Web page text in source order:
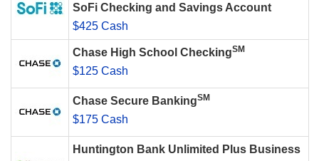
SoFi Checking and Savings Account
$425 Cash
Chase High School CheckingSM
$125 Cash
Chase Secure BankingSM
$175 Cash
Huntington Bank Unlimited Plus Business